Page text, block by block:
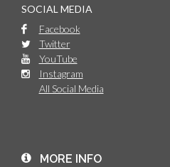
SOCIAL MEDIA
Facebook
Twitter
YouTube
Instagram
All Social Media
MORE INFO